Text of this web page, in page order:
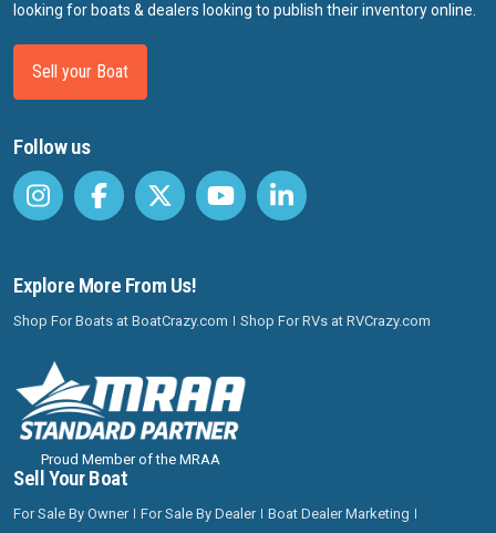
looking for boats & dealers looking to publish their inventory online.
Sell your Boat
Follow us
Explore More From Us!
Shop For Boats at BoatCrazy.com Shop For RVs at RVCrazy.com
Proud Member of the MRAA
Sell Your Boat
For Sale By Owner For Sale By Dealer
Boat Dealer Marketing